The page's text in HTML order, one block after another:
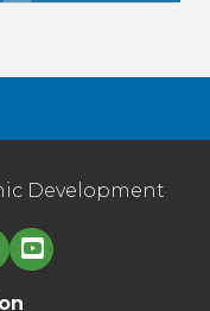
Development
logo